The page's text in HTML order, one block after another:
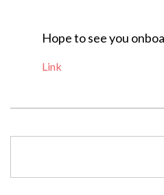
Hope to see you
Link